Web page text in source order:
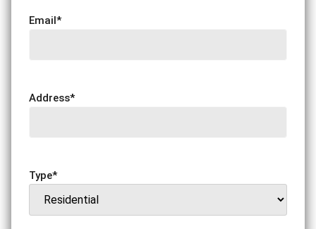
Email*
Address*
Type*